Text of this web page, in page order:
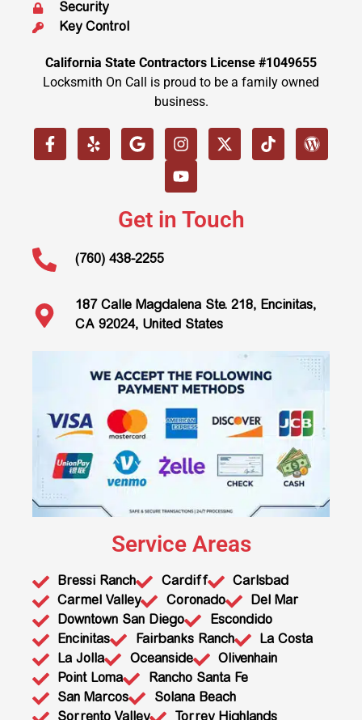
Security
Key Control
California State Contractors License #1049655
Locksmith On Call is proud to be a family owned
business.
Get in Touch
(760) 438-2255
187 Calle Magdalena Ste. 218, Encinitas,
CA 92024, United States
Service Areas
Bressi Ranch Cardiff
Carlsbad
Carmel Valley
Coronado
Del Mar
Downtown San Diego
Escondido
Encinitas
Fairbanks Ranch
La Costa
La Jolla
Oceanside
Olivenhain
Point Loma
Rancho Santa Fe
San Marcos
Solana Beach